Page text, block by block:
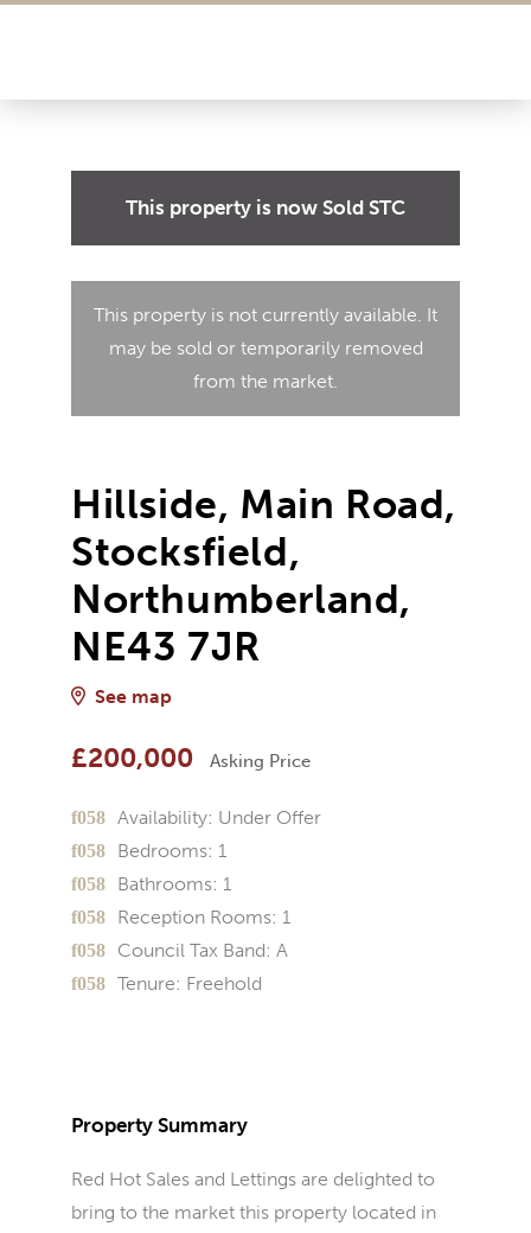
This property is now Sold STC
This property is not currently available. It
may be sold or temporarily removed
from the market.
Hillside, Main Road,
Stocksfield,
Northumberland,
NE43 7JR
See map
£200,000 Asking Price
Availability: Under Offer
Bedrooms: 1
Bathrooms: 1
Reception Rooms: 1
Council Tax Band: A
Tenure: Freehold
Property Summary
Red Hot Sales and Lettings are delighted to
bring to the market this property located in